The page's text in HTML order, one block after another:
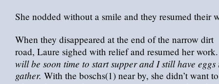
She nodded without a smile and they resumed their
When they disappeared at the end of the narrow dirt
road, Laure sighed with relief and resumed her
will be soon time to start supper and I still have eggs
gather. With the boschs(1) near by, she didn’t want to